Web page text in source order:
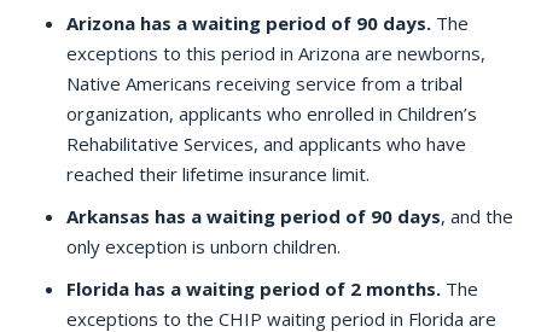
Arizona has a waiting period of 90 days. The
exceptions to this period in Arizona are newborns,
Native Americans receiving service from a tribal
organization, applicants who enrolled in Children’s
Rehabilitative Services, and applicants who have
reached their lifetime insurance limit.
Arkansas has a waiting period of 90 days, and the
only exception is unborn children.
Florida has a waiting period of 2 months. The
exceptions to the CHIP waiting period in Florida are